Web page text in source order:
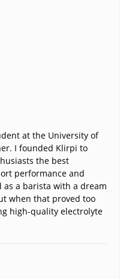
at the University of
I founded Klirpi to
the best
performance and
a barista with a dream
when that proved too
high-quality electrolyte